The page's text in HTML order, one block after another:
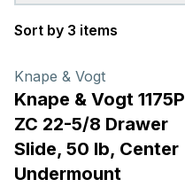
Sort by 3 items
Knape & Vogt
Knape & Vogt 1175P
ZC 22-5/8 Drawer
Slide, 50 lb, Center
Undermount